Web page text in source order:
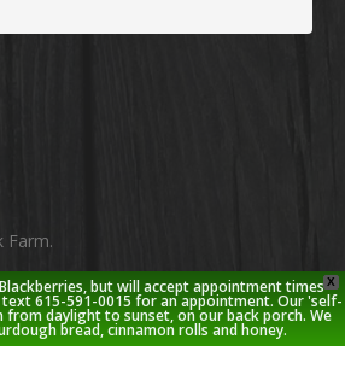
Farm.
google-
plus
instagram
X
but will accept appointment times
text 615-591-0015 for an appointment. Our 'self-
from daylight to sunset, on our back porch. We
bread, cinnamon rolls and honey.